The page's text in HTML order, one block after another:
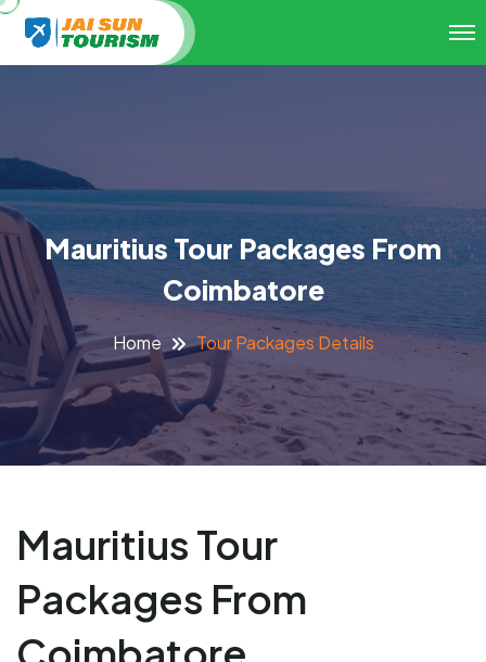
Mauritius Tour Packages From
Coimbatore
Home Tour Packages Details
Mauritius Tour
Packages From